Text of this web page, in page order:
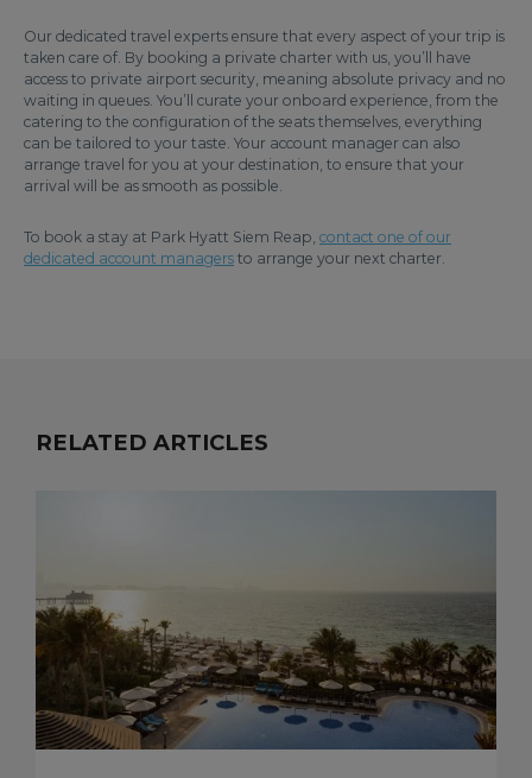
Our dedicated travel experts ensure that every aspect of your trip is
taken care of. By booking a private charter with us, you’ll have
access to private airport security, meaning absolute privacy and no
waiting in queues. You’ll curate your onboard experience, from the
catering to the configuration of the seats themselves, everything
can be tailored to your taste. Your account manager can also
arrange travel for you at your destination, to ensure that your
arrival will be as smooth as possible.
To book a stay at Park Hyatt Siem Reap, contact one of our
dedicated account managers to arrange your next charter.
RELATED ARTICLES